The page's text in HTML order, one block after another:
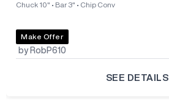
Chuck 10" • Bar 3" • Chip Conv
Make Offer
by RobP610
SEE DETAILS